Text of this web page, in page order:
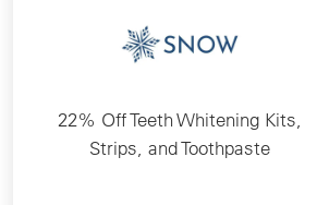
22% Off Teeth Whitening Kits,
Strips, and Toothpaste